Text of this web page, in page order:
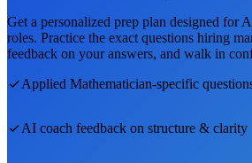
Get a personalized prep plan designed for
roles. Practice the exact questions hiring
feedback on your answers, and walk in
Applied Mathematician-specific
AI coach feedback on structure & clarity